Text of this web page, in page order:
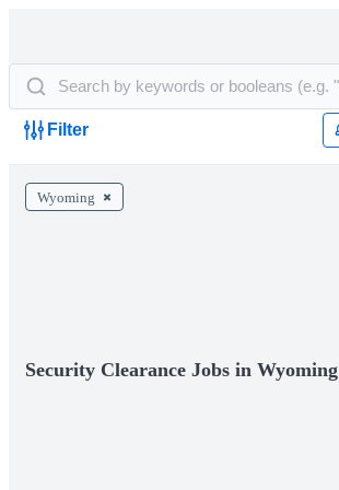
Filter
Wyoming
Security Clearance Jobs in Wyoming